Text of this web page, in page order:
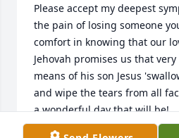
Please accept my deepest
the pain of losing someone
comfort in knowing that our
Jehovah promises us that
means of his son Jesus
and wipe the tears from all
a wonderful day that will be!